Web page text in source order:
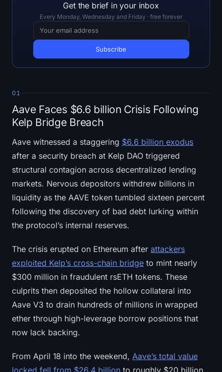
Open Interest
Total Value Locked
ETH Gas Tracker
Crypto Staking Calculator
About
Language
Get the brief in your inbox
Every Monday, Wednesday and Friday · free forever
01
Aave Faces $6.6 billion Crisis Following
Kelp Bridge Breach
Aave witnessed a staggering $6.6 billion exodus
after a security breach at Kelp DAO triggered
structural contagion across decentralized lending
markets. Nervous depositors withdrew billions in
liquidity as the AAVE token tumbled sixteen percent
following the discovery of bad debt lurking within
the protocol’s internal reserves.
The crisis erupted on Ethereum after attackers
exploited Kelp’s cross-chain bridge to mint nearly
$300 million in fraudulent rsETH tokens. These
culprits then deposited the hollow collateral into
Aave V3 to drain hundreds of millions in wrapped
ether through high-leverage borrow positions that
now lack backing.
From April 18 into the weekend, Aave’s total value